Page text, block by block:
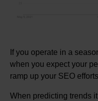
If you operate in a
when you expect your
ramp up your SEO
When predicting trends